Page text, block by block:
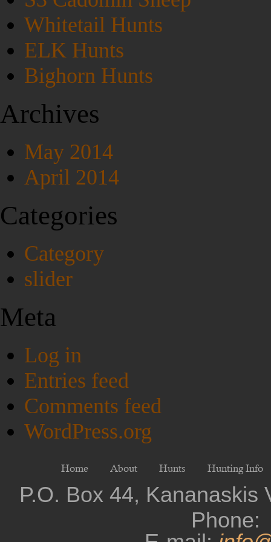
Whitetail Hunts
ELK Hunts
Bighorn Hunts
Archives
May 2014
April 2014
Categories
Category
slider
Meta
Log in
Entries feed
Comments feed
WordPress.org
Home About Hunts Hunting Info
P.O. Box 44, Kananaskis
Phone: